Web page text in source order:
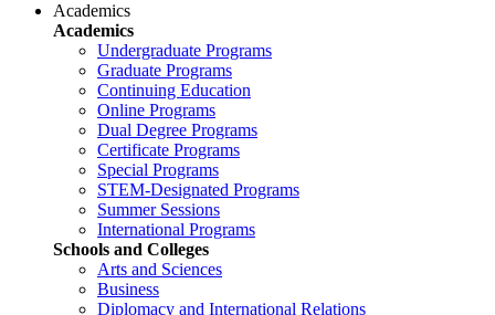
Academics
Academics
Undergraduate Programs
Graduate Programs
Continuing Education
Online Programs
Dual Degree Programs
Certificate Programs
Special Programs
STEM-Designated Programs
Summer Sessions
International Programs
Schools and Colleges
Arts and Sciences
Business
Diplomacy and International Relations